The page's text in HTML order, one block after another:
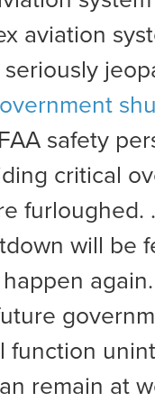
aviation
safety
critical
furloughed.
will be
function
remain at